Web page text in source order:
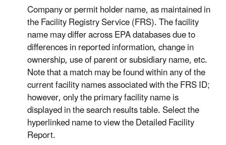
Company or permit holder name, as maintained in
the Facility Registry Service (FRS). The facility
name may differ across EPA databases due to
differences in reported information, change in
ownership, use of parent or subsidiary name, etc.
Note that a match may be found within any of the
current facility names associated with the FRS ID;
however, only the primary facility name is
displayed in the search results table. Select the
hyperlinked name to view the Detailed Facility
Report.